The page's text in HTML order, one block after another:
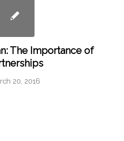
The Importance of
20, 2016